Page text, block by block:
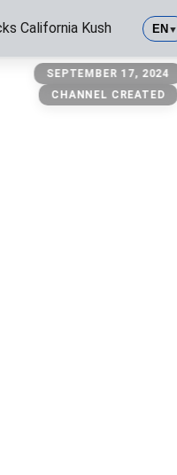
California Kush EN▼
Kush
SEPTEMBER 17, 2024
CHANNEL CREATED